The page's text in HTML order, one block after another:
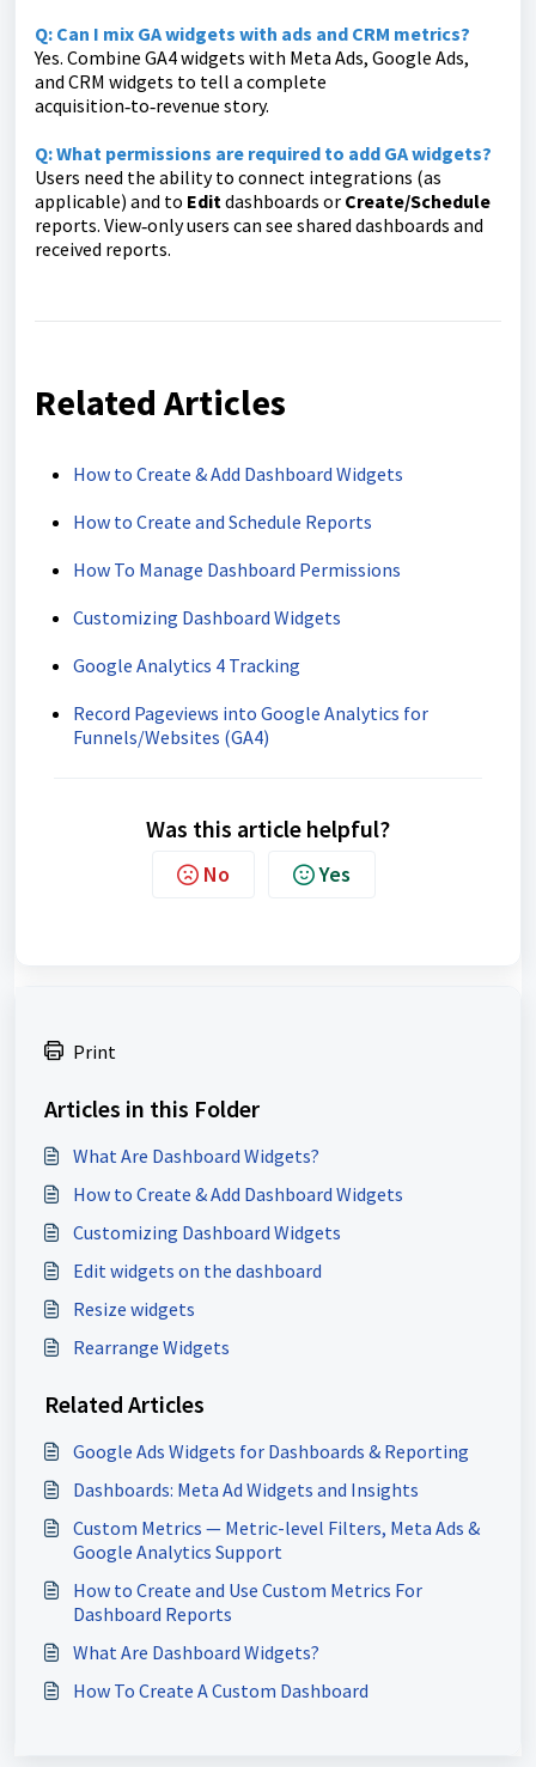
Q: Can I mix GA widgets with ads and CRM metrics?
Yes. Combine GA4 widgets with Meta Ads, Google Ads,
and CRM widgets to tell a complete
acquisition‑to‑revenue story.
Q: What permissions are required to add GA widgets?
Users need the ability to connect integrations (as
applicable) and to Editdashboards or Create/Schedule
reports. View‑only users can see shared dashboards and
received reports.
Related Articles
How to Create & Add Dashboard Widgets
How to Create and Schedule Reports
How To Manage Dashboard Permissions
Customizing Dashboard Widgets
Google Analytics 4 Tracking
Record Pageviews into Google Analytics for
Funnels/Websites (GA4)
Was this article helpful?
No Yes
Print
Articles in this Folder
What Are Dashboard Widgets?
How to Create & Add Dashboard Widgets
Customizing Dashboard Widgets
Edit widgets on the dashboard
Resize widgets
Rearrange Widgets
Related Articles
Google Ads Widgets for Dashboards & Reporting
Dashboards: Meta Ad Widgets and Insights
Custom Metrics — Metric-level Filters, Meta Ads &
Google Analytics Support
How to Create and Use Custom Metrics For
Dashboard Reports
What Are Dashboard Widgets?
How To Create A Custom Dashboard